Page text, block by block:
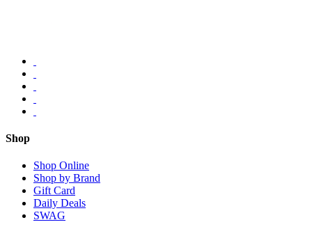
Shop
Shop Online
Shop by Brand
Gift Card
Daily Deals
SWAG